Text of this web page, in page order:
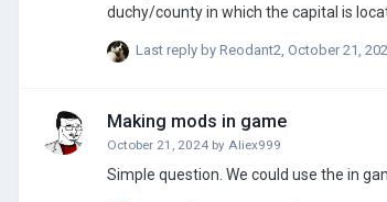
duchy/county in which the capital is
Last reply by Reodant2 October 21,
Making mods in game
October 21, 2024 by Aliex999
Simple question. We could use the in